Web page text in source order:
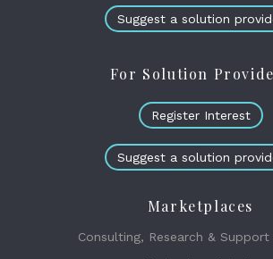
Suggest a solution
For Solution
Register Interest
Suggest a solution
Marketplaces
Consulting, Research & Support